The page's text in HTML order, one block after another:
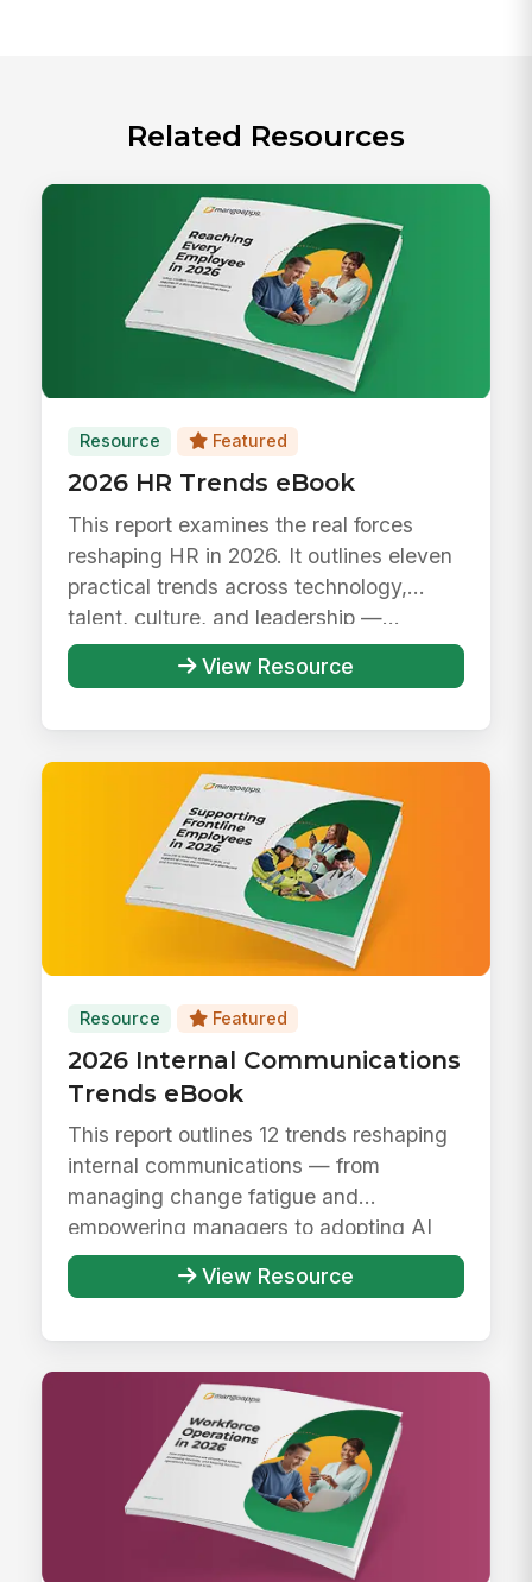
Related Resources
Resource Featured
2026 HR Trends eBook
This report examines the real forces
reshaping HR in 2026. It outlines eleven
practical trends across technology,
talent, culture, and leadership —...
View Resource
Resource Featured
2026 Internal Communications
Trends eBook
This report outlines 12 trends reshaping
internal communications — from
managing change fatigue and
empowering managers to adopting AI
responsibly ...
View Resource